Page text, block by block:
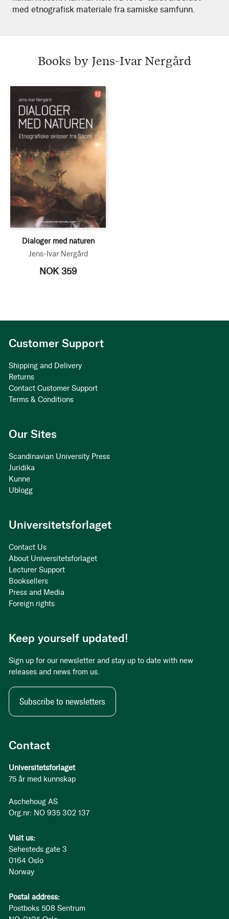
med etnografisk materiale fra samiske samfunn.
Books by Jens-Ivar Nergård
Dialoger med naturen
Jens-Ivar Nergård
NOK 359
Contact
Universitetsforlaget
75 år med kunnskap
Aschehoug AS
Org.nr: NO 935 302 137
Visit us:
Sehesteds gate 3
0164 Oslo
Norway
Postal address:
Postboks 508 Sentrum
Customer Support
Shipping and Delivery
Returns
Contact Customer Support
Terms & Conditions
Our Sites
Scandinavian University Press
Juridika
Kunne
Ublogg
Universitetsforlaget
Contact Us
About Universitetsforlaget
Lecturer Support
Booksellers
Press and Media
Foreign rights
Keep yourself updated!
Sign up for our newsletter and stay up to date with new
releases and news from us.
Subscribe to newsletters